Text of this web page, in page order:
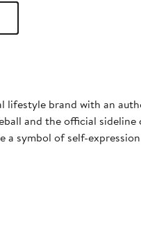
lifestyle brand with an
and the official
a symbol of self-